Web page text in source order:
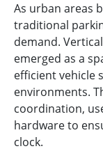
As urban areas
traditional
demand.
emerged as a
efficient vehicle
environments.
coordination,
hardware to
clock.